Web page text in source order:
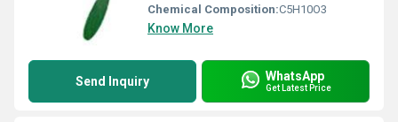
Chemical Composition:C5H10O3
Know More
Send Inquiry WhatsApp
Get Latest Price